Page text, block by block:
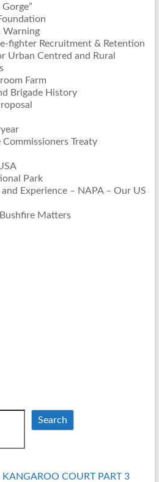
Warning
fighter Recruitment & Retention
Urban Centred and Rural
Farm
Brigade History
Treaty
Park
Experience – NAPA – Our US
Matters
Search
KANGAROO COURT PART 3